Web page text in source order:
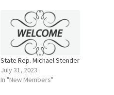
State Rep. Michael Stender
July 31, 2023
In "New Members"